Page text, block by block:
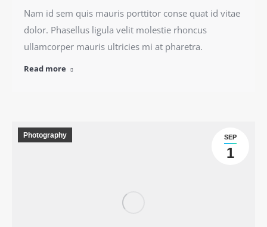
Nam id sem quis mauris porttitor conse quat id vitae
dolor. Phasellus ligula velit molestie rhoncus
ullamcorper mauris ultricies mi at pharetra.
Read more
SEP
1
Photography